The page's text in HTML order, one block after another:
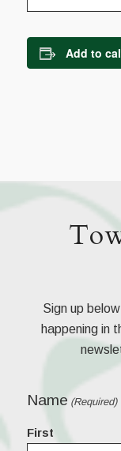
Add to
Sign up
happening in
Name (Required)
First